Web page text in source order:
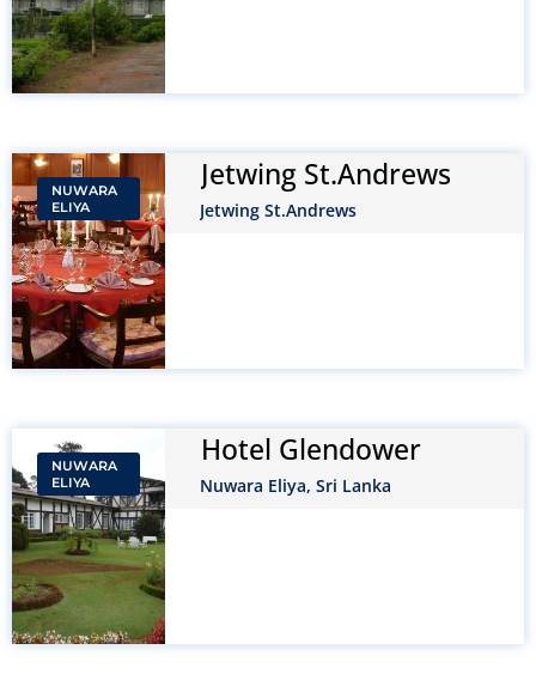
NUWARA
ELIYA
Jetwing St.Andrews
Jetwing St.Andrews
NUWARA
ELIYA
Hotel Glendower
Nuwara Eliya, Sri Lanka